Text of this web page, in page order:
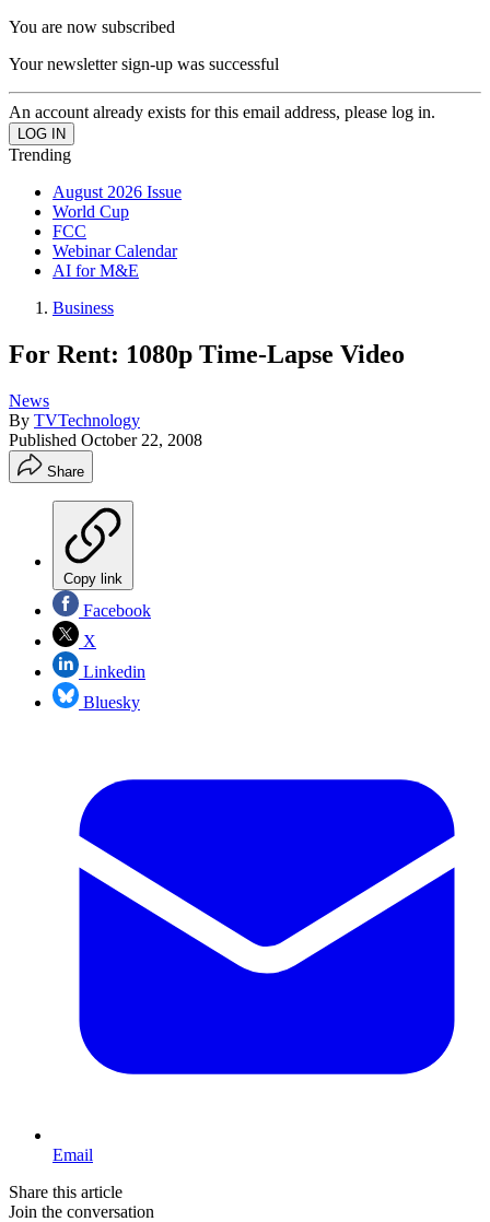
You are now subscribed
Your newsletter sign-up was successful
An account already exists for this email address, please log in.
Trending
August 2026 Issue
World Cup
FCC
Webinar Calendar
AI for M&E
Business
For Rent: 1080p Time-Lapse Video
News
By TVTechnology
Published October 22, 2008
Share
Copy link
Facebook
X
Linkedin
Bluesky
Email
Share this article
Join the conversation